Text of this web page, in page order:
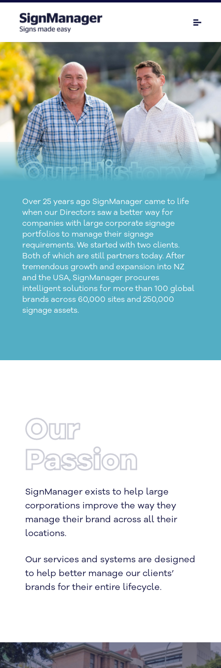
Over 25 years ago SignManager came to life
when our Directors saw a better way for
companies with largecorporate signage
portfolios to manage their signage
requirements. We started with two clients.
Both of which are still partners today. After
tremendous growth and expansion into NZ
and the USA, SignManager procures
intelligent solutions for more than 100 global
brands across 60,000 sites and 250,000
signage assets.
Our History
Our
Passion
SignManager exists to help large
corporations improve the way they
manage their brand across all their
locations.
Our services and systems are designed
to help better manage our clients’
brands for their entire lifecycle.